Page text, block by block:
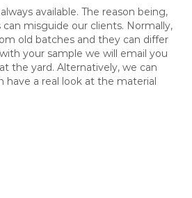
available. The reason being,
misguide our clients. Normally,
old batches and they can differ
your sample we will email you
the yard. Alternatively, we can
have a real look at the material